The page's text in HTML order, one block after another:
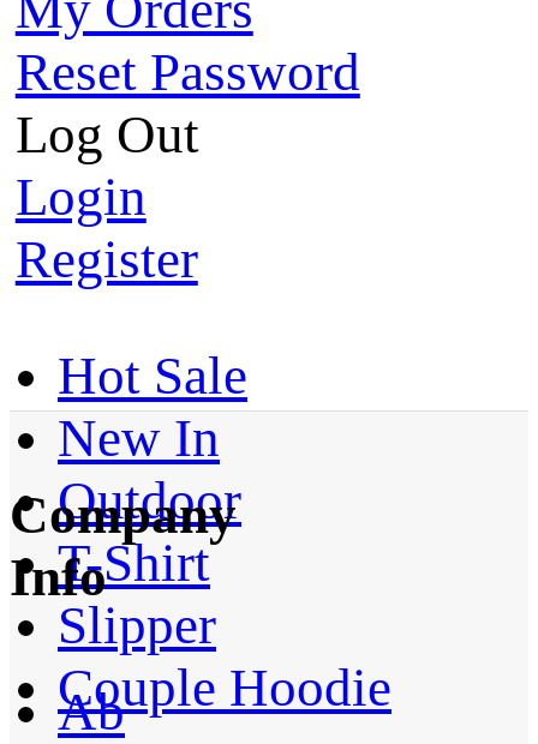
Reset Password
Log Out
Login
Register
Hot Sale
New In
Outdoor
T-Shirt
Slipper
Couple Hoodie
Company
Info
Ab